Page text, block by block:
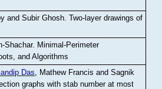
and Subir Ghosh.Two-layer drawings of
Shachar. Minimal-Perimeter
and Algorithms
Das , Mathew Francis and Sagnik
graphs with stab number at most